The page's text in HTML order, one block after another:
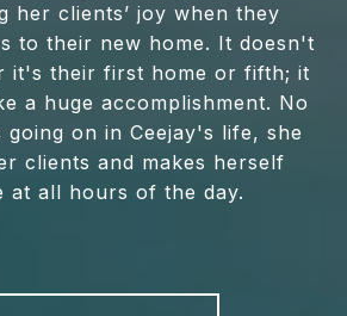
her clients’ joy when they
to their new home. It doesn't
it's their first home or fifth; it
a huge accomplishment. No
going on in Ceejay's life, she
clients and makes herself
at all hours of the day.